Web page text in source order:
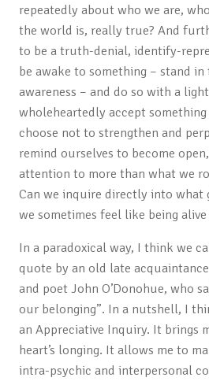
repeatedly about who we are,
the world is, really true? And
to be a truth-denial, identify-
be awake to something – stand
awareness – and do so with a
wholeheartedly accept
choose not to strengthen and
remind ourselves to become
attention to more than what we
Can we inquire directly into what
we sometimes feel like being
In a paradoxical way, I think we
quote by an old late
and poet John O’Donohue, who
our belonging”. In a nutshell, I
an Appreciative Inquiry. It brings
heart’s longing. It allows me to
intra-psychic and interpersonal